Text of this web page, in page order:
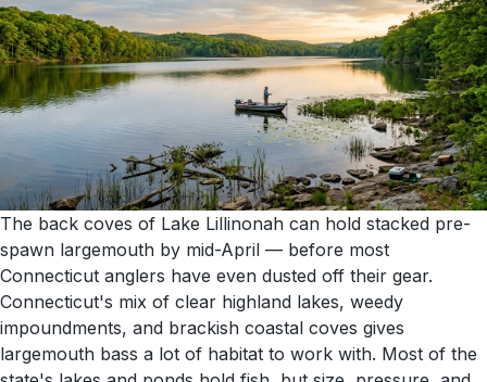
The back coves of Lake Lillinonah can hold stacked pre-
spawn largemouth by mid-April — before most
Connecticut anglers have even dusted off their gear.
Connecticut's mix of clear highland lakes, weedy
impoundments, and brackish coastal coves gives
largemouth bass a lot of habitat to work with. Most of the